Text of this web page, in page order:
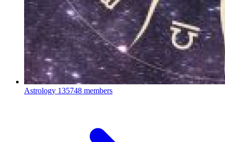
Astrology 135748 members